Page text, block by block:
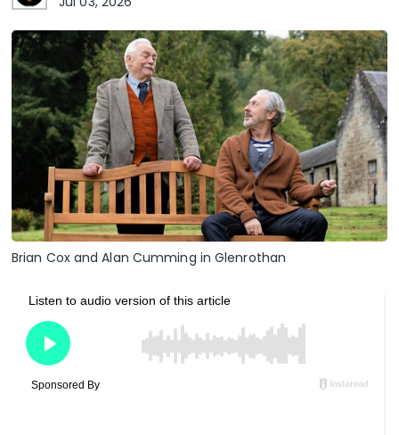
Brian Cox and Alan Cumming in Glenrothan